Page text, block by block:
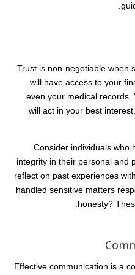
Trust is non-negotiable when
will have access to your
even your medical records.
will act in your best
Consider individuals who
integrity in their personal and
reflect on past experiences
handled sensitive matters
honesty?
Effective communication is a